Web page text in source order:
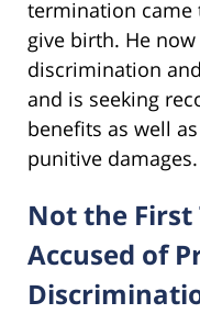
termination came
give birth. He
discrimination
and is seeking
benefits as well
punitive damages.
Not the First
Accused of